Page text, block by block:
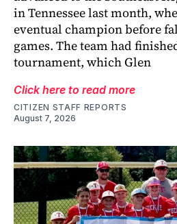
in Tennessee last month,
eventual champion before
games. The team had
tournament, which Glen
Click here to read more
CITIZEN STAFF REPORTS
August 7, 2026